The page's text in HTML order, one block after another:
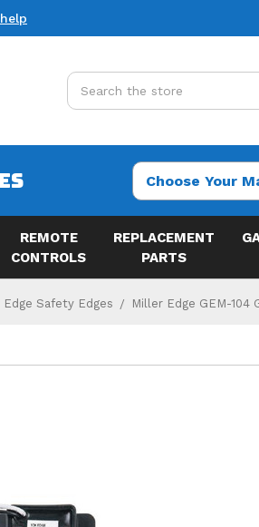
help
Search
REMOTE
CONTROLS
REPLACEMENT
PARTS
Edge Safety Edges Miller Edge GEM-104